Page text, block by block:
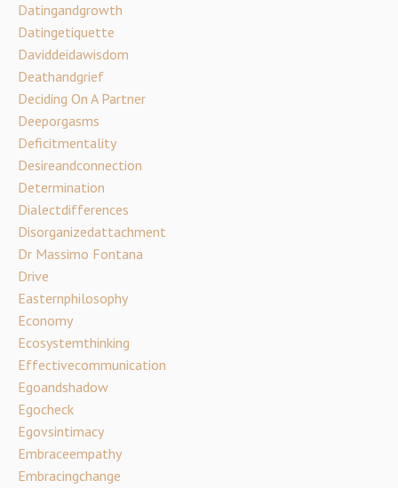
Datingandgrowth
Datingetiquette
Daviddeidawisdom
Deathandgrief
Deciding On A Partner
Deeporgasms
Deficitmentality
Desireandconnection
Determination
Dialectdifferences
Disorganizedattachment
Dr Massimo Fontana
Drive
Easternphilosophy
Economy
Ecosystemthinking
Effectivecommunication
Egoandshadow
Egocheck
Egovsintimacy
Embraceempathy
Embracingchange